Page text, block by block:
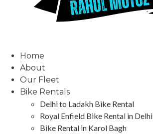
Home
About
Our Fleet
Bike Rentals
Delhi to Ladakh Bike Rental
Royal Enfield Bike Rental in Delhi
Bike Rental in Karol Bagh